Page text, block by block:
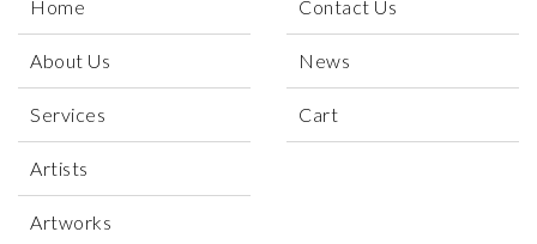
Home
About Us
Services
Artists
Artworks
Contact Us
News
Cart